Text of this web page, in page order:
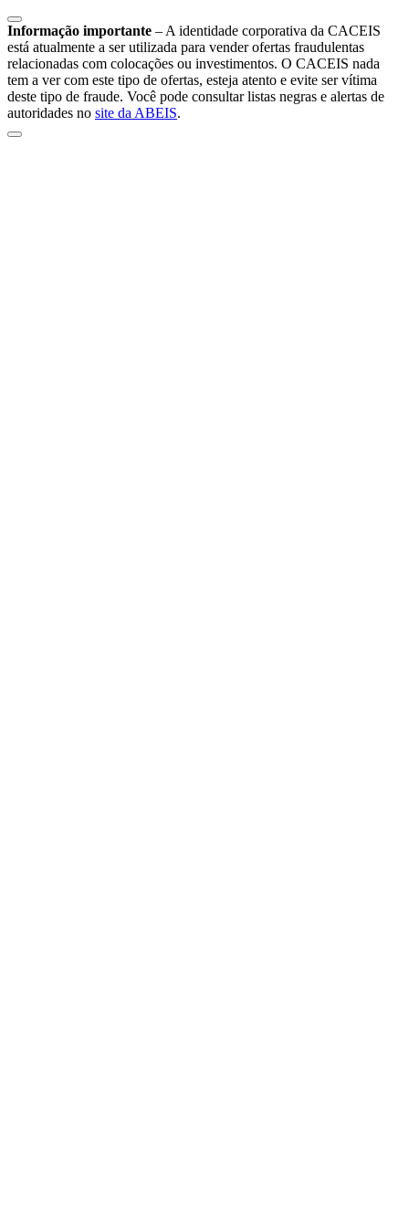
Informação importante – A identidade corporativa da CACEIS
está atualmente a ser utilizada para vender ofertas fraudulentas
relacionadas com colocações ou investimentos. O CACEIS nada
tem a ver com este tipo de ofertas, esteja atento e evite ser vítima
deste tipo de fraude. Você pode consultar listas negras e alertas de
autoridades no site da ABEIS.